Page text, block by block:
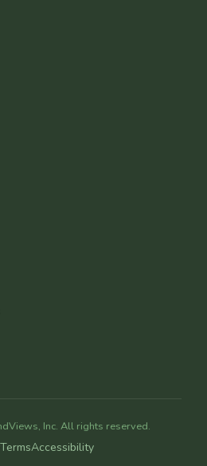
Inc. All rights reserved.
TermsAccessibility